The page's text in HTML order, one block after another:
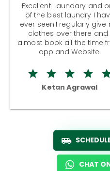
Excellent Laundary and
of the best laundry I
ever seen.I regularly give
clothes over there and
almost book all the time
app and Website.
Ketan Agrawal
CHAT